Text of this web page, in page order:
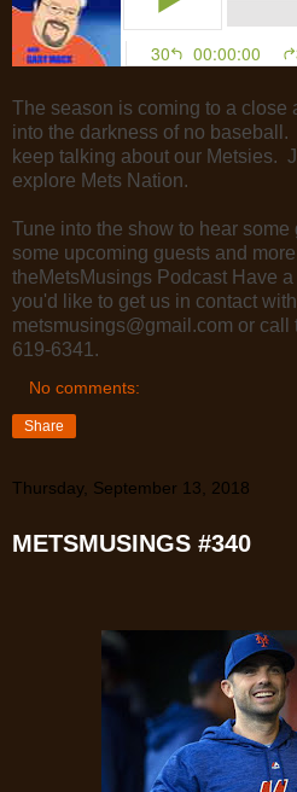
The season is coming to a close
into the darkness of no
keep talking about our Metsies.
explore Mets Nation.
Tune into the show to hear some
some upcoming guests and
theMetsMusings Podcast Have
you'd like to get us in contact
metsmusings@gmail.com or
619-6341.
No comments:
Share
Thursday, September 13, 2018
METSMUSINGS #340